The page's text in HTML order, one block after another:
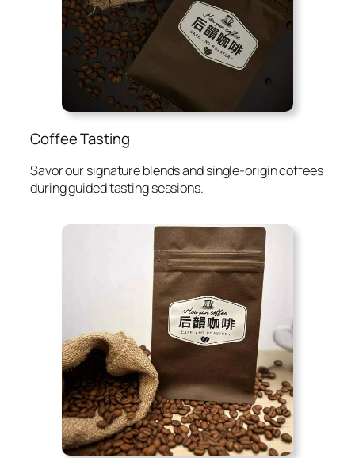
Coffee Tasting
Savor our signature blends and single-origin coffees
during guided tasting sessions.